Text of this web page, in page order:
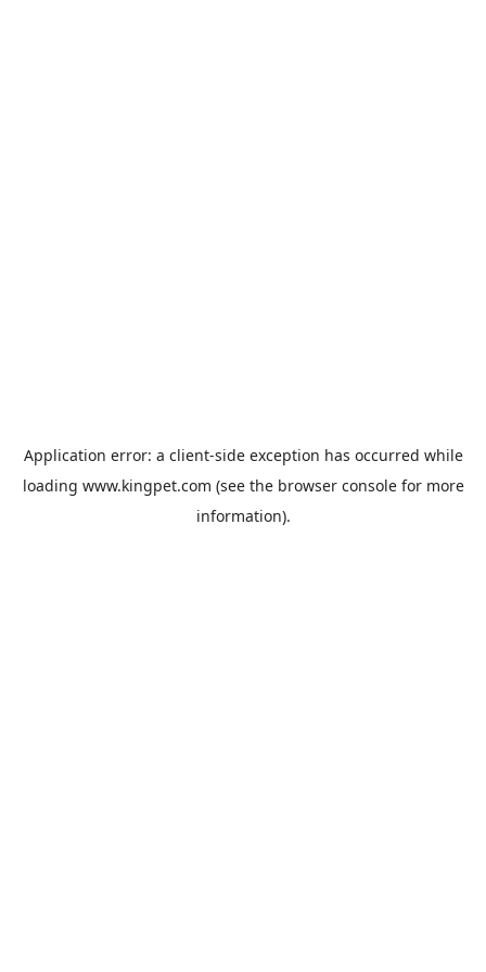
Application error: a client-side exception has occurred while
loading www.kingpet.com (see the browser consolefor more
information).